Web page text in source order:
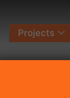
Projects